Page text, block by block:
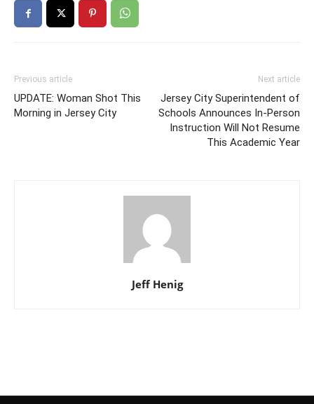
Previous article
UPDATE: Woman Shot This
Morning in Jersey City
Next article
Jersey City Superintendent of
Schools Announces In-Person
Instruction Will Not Resume
This Academic Year
Jeff Henig